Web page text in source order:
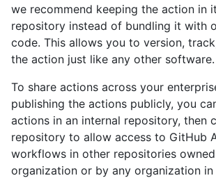
we recommend keeping the action in
repository instead of bundling it with
code. This allows you to version,
the action just like any other software.
To share actions across your
publishing the actions publicly, you
actions in an internal repository, then
repository to allow access to GitHub
workflows in other repositories
organization or by any organization in